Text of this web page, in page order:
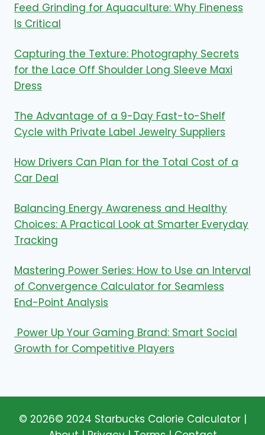
Feed Grinding for Aquaculture: Why Fineness
Is Critical
Capturing the Texture: Photography Secrets
for the Lace Off Shoulder Long Sleeve Maxi
Dress
The Advantage of a 9-Day Fast-to-Shelf
Cycle with Private Label Jewelry Suppliers
How Drivers Can Plan for the Total Cost of a
Car Deal
Balancing Energy Awareness and Healthy
Choices: A Practical Look at Smarter Everyday
Tracking
Mastering Power Series: How to Use an Interval
of Convergence Calculator for Seamless
End-Point Analysis
Power Up Your Gaming Brand: Smart Social
Growth for Competitive Players
© 2026© 2024 Starbucks Calorie Calculator|